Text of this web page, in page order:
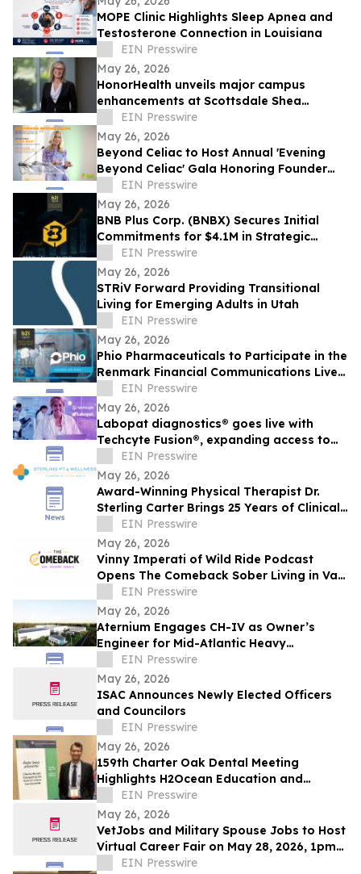
MOPE Clinic Highlights Sleep Apnea and
Testosterone Connection in Louisiana
EIN Presswire
May 26, 2026
HonorHealth unveils major campus
enhancements at Scottsdale Shea
Medical Center
EIN Presswire
May 26, 2026
Beyond Celiac to Host Annual 'Evening
Beyond Celiac' Gala Honoring Founder
Alice Bast
EIN Presswire
May 26, 2026
BNB Plus Corp. (BNBX) Secures Initial
Commitments for $4.1M in Strategic
Financing
EIN Presswire
May 26, 2026
STRiV Forward Providing Transitional
Living for Emerging Adults in Utah
EIN Presswire
May 26, 2026
Phio Pharmaceuticals to Participate in the
Renmark Financial Communications Live
Virtual Non-Deal Roadshow Series
EIN Presswire
May 26, 2026
Labopat diagnostics® goes live with
Techcyte Fusion®, expanding access to
digital pathology across Mexico
EIN Presswire
May 26, 2026
Award-Winning Physical Therapist Dr.
Sterling Carter Brings 25 Years of Clinical
Excellence to Katy, Texas
EIN Presswire
May 26, 2026
Vinny Imperati of Wild Ride Podcast
Opens The Comeback Sober Living in Van
NuysEIN Presswire
May 26, 2026
Aternium Engages CH-IV as Owner’s
Engineer for Mid-Atlantic Heavy
Water/Hydrogen Project
EIN Presswire
May 26, 2026
ISAC Announces Newly Elected Officers
and Councilors
EIN Presswire
May 26, 2026
159th Charter Oak Dental Meeting
Highlights H2Ocean Education and
Natural Sea Salt Based Oral Care
Innovation
EIN Presswire
May 26, 2026
VetJobs and Military Spouse Jobs to Host
Virtual Career Fair on May 28, 2026, 1pm
EIN Presswire